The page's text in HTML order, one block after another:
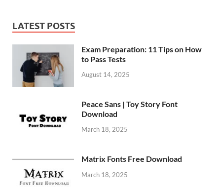
LATEST POSTS
Exam Preparation: 11 Tips on How
to Pass Tests
August 14, 2025
Peace Sans | Toy Story Font
Download
March 18, 2025
Matrix Fonts Free Download
March 18, 2025